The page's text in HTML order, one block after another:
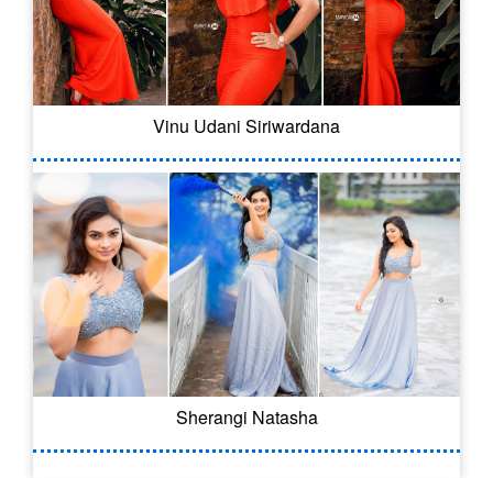
Vinu Udani Siriwardana
Sherangi Natasha